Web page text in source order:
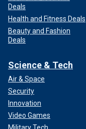
Deals
Health and Fitness Deals
Beauty and Fashion
Deals
Science & Tech
Air & Space
Security
Innovation
Video Games
Military Tech